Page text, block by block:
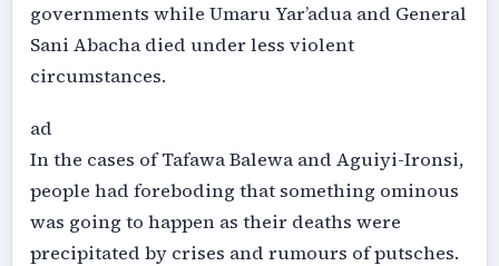
governments while Umaru Yar’adua and General
Sani Abacha died under less violent
circumstances.
ad
In the cases of Tafawa Balewa and Aguiyi-Ironsi,
people had foreboding that something ominous
was going to happen as their deaths were
precipitated by crises and rumours of putsches.